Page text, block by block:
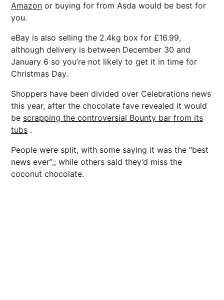
Amazon or buying for from Asda would be best for
you.
eBay is also selling the 2.4kg box for £16.99,
although delivery is between December 30 and
January 6 so you’re not likely to get it in time for
Christmas Day.
Shoppers have been divided over Celebrations news
this year, after the chocolate fave revealed it would
be scrapping the controversial Bounty bar from its
tubs .
People were split, with some saying it was the “best
news ever”;; while others said they’d miss the
coconut chocolate.